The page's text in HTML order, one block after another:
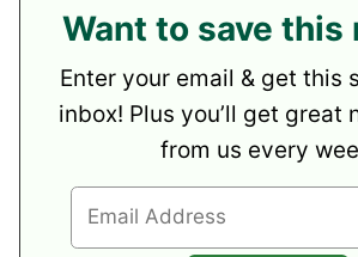
Want to save this
Enter your email & get this
inbox! Plus you’ll get great
from us every